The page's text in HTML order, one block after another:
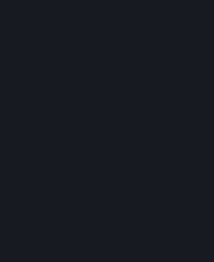
You may order a Subscription
reseller of Valve. The "Product
order will be used to activate your
instructions will be provided along
product. If you order a Subscription
reseller of Valve, you agree to
In some cases, Valve may offer a
certain Content and Services. As
are always responsible for any
telephone, and other connection
when using Steam, even when